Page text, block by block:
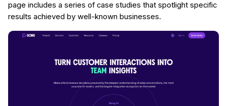
page includes a series of case studies that spotlight specific
results achieved by well-known businesses.